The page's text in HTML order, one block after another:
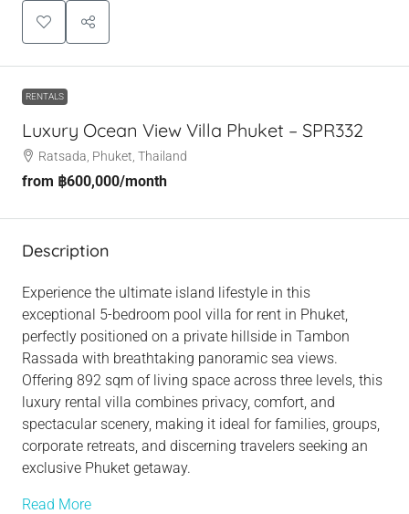
RENTALS
Luxury Ocean View Villa Phuket – SPR332
Ratsada, Phuket, Thailand
from ฿600,000/month
Description
Experience the ultimate island lifestyle in this
exceptional 5-bedroom pool villa for rent in Phuket,
perfectly positioned on a private hillside in Tambon
Rassada with breathtaking panoramic sea views.
Offering 892 sqm of living space across three levels, this
luxury rental villa combines privacy, comfort, and
spectacular scenery, making it ideal for families, groups,
corporate retreats, and discerning travelers seeking an
exclusive Phuket getaway.
Read More